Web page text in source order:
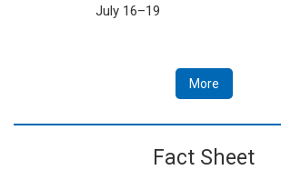
July 16–19
More
Fact Sheet